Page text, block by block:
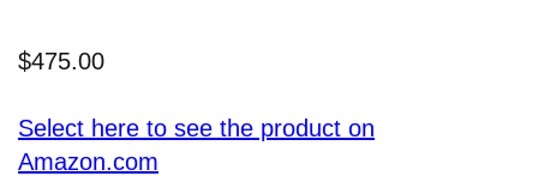
$475.00
Select here to see the product on
Amazon.com